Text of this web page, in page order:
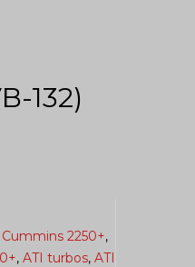
132)
Cummins 2250+,
, ATI turbos, ATI